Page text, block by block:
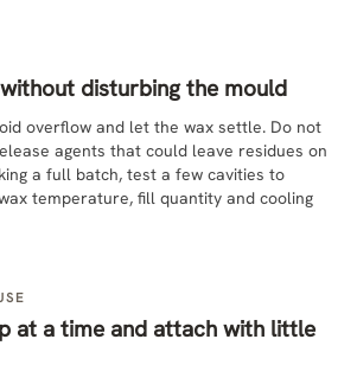
disturbing the mould
overflow and let the wax settle. Do not
agents that could leave residues on
a full batch, test a few cavities to
temperature, fill quantity and cooling
at a time and attach with little